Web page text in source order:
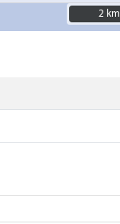
2 km
2 km